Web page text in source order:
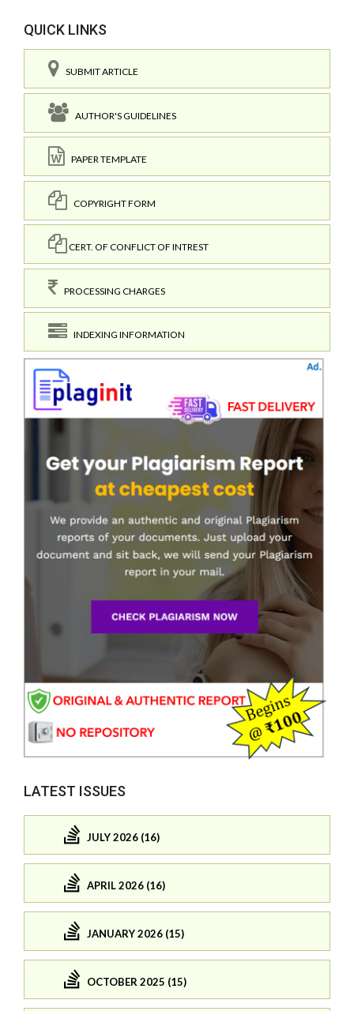
QUICK LINKS
SUBMIT ARTICLE
AUTHOR'S GUIDELINES
PAPER TEMPLATE
COPYRIGHT FORM
CERT. OF CONFLICT OF INTREST
PROCESSING CHARGES
INDEXING INFORMATION
LATEST ISSUES
JULY 2026 (16)
APRIL 2026 (16)
JANUARY 2026 (15)
OCTOBER 2025 (15)